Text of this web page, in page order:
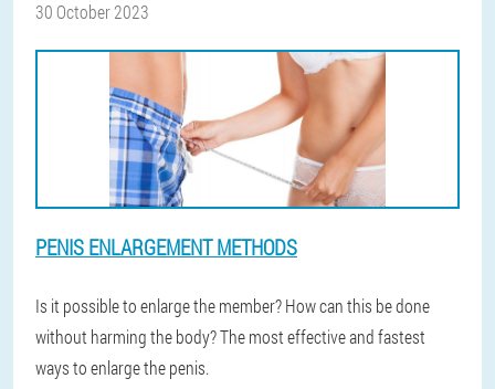
30 October 2023
PENIS ENLARGEMENT METHODS
Is it possible to enlarge the member? How can this be done
without harming the body? The most effective and fastest
ways to enlarge the penis.